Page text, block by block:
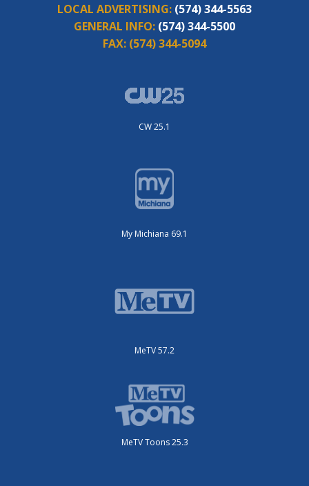
LOCAL ADVERTISING: (574) 344-5563
GENERAL INFO: (574) 344-5500
FAX: (574) 344-5094
CW 25.1
My Michiana 69.1
MeTV 57.2
MeTV Toons 25.3